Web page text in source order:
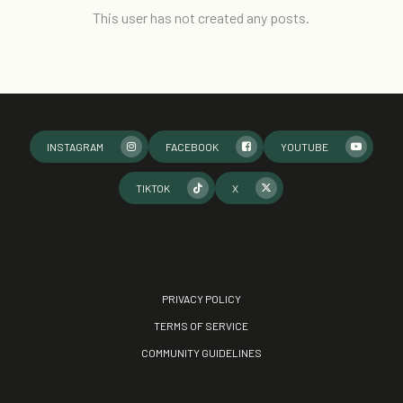
This user has not created any posts.
INSTAGRAM FACEBOOK YOUTUBE
TIKTOK X
PRIVACY POLICY
TERMS OF SERVICE
COMMUNITY GUIDELINES